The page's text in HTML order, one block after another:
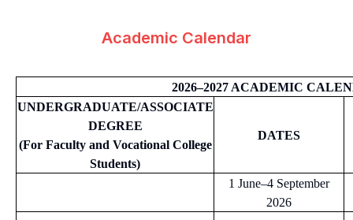
Academic Calendar
2026–2027 ACADEMIC
UNDERGRADUATE/ASSOCIATE
DEGREE
(For Faculty and Vocational College
Students)
DATES
1 June–4 September
2026